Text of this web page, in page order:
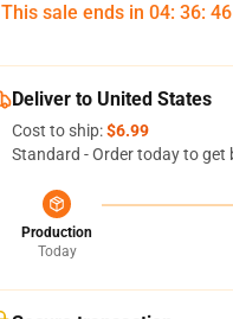
This sale ends in 04: 36: 45
Deliver to United States
Cost to ship:$6.99
Standard - Order today to get
Production
Today